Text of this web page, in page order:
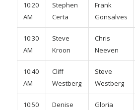
10:20
AM
Stephen
Certa
Frank
Gonsalves
10:30
AM
Steve
Kroon
Chris
Neeven
10:40
AM
Cliff
Westberg
Steve
Westberg
10:50
Denise
Gloria